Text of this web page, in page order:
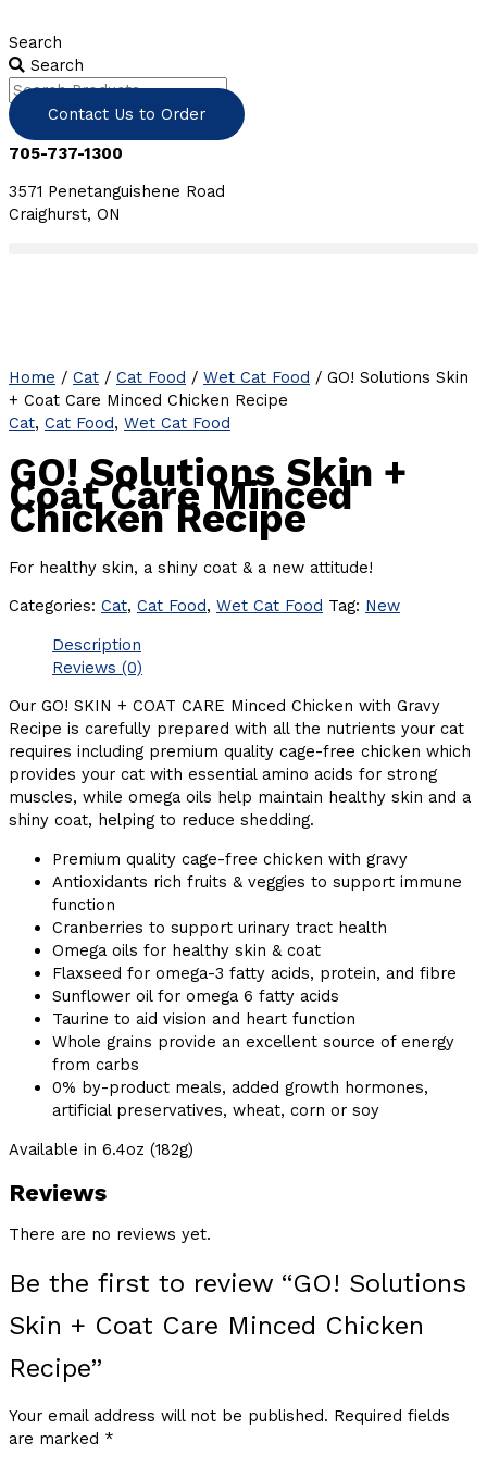
to
content
Search
Search
Contact Us to Order
705-737-1300
3571 Penetanguishene Road
Craighurst, ON
Home / Cat / Cat Food / Wet Cat Food / GO! Solutions Skin
+ Coat Care Minced Chicken Recipe
Cat, Cat Food, Wet Cat Food
GO! Solutions Skin +
Coat Care Minced
Chicken Recipe
For healthy skin, a shiny coat & a new attitude!
Categories: Cat, Cat Food, Wet Cat Food Tag: New
Description
Reviews (0)
Our GO! SKIN + COAT CARE Minced Chicken with Gravy
Recipe is carefully prepared with all the nutrients your cat
requires including premium quality cage-free chicken which
provides your cat with essential amino acids for strong
muscles, while omega oils help maintain healthy skin and a
shiny coat, helping to reduce shedding.
Premium quality cage-free chicken with gravy
Antioxidants rich fruits & veggies to support immune
function
Cranberries to support urinary tract health
Omega oils for healthy skin & coat
Flaxseed for omega-3 fatty acids, protein, and fibre
Sunflower oil for omega 6 fatty acids
Taurine to aid vision and heart function
Whole grains provide an excellent source of energy
from carbs
0% by-product meals, added growth hormones,
artificial preservatives, wheat, corn or soy
Available in 6.4oz (182g)
Reviews
There are no reviews yet.
Be the first to review “GO! Solutions
Skin + Coat Care Minced Chicken
Recipe”
Your email address will not be published. Required fields
are marked *